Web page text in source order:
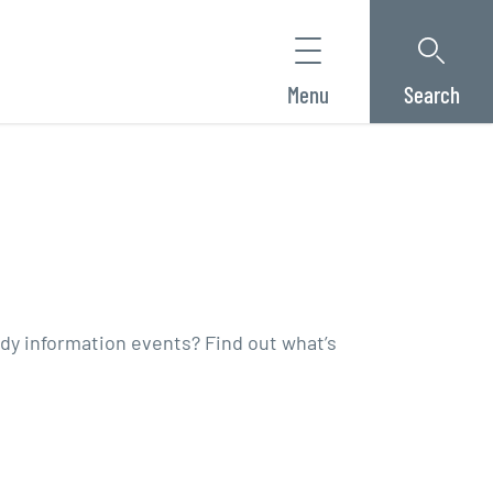
Menu Search
information events? Find out what’s